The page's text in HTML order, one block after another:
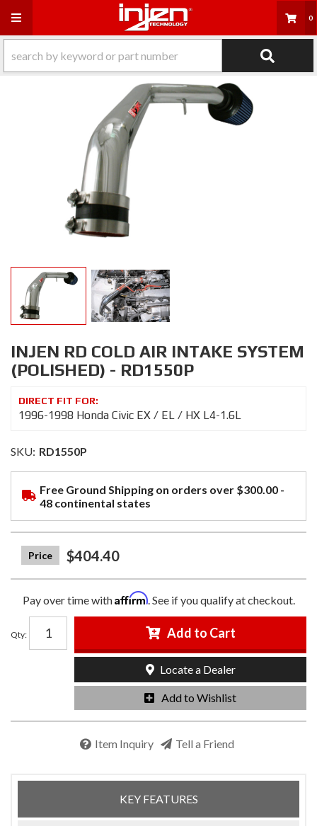
Toggle navigation 0
INJEN RD COLD AIR INTAKE SYSTEM
(POLISHED) - RD1550P
1996-1998 Honda Civic EX / EL / HX L4-1.6L
SKU: RD1550P
Free Ground Shipping on orders over $300.00 -
48 continental states
$404.40
Pay over time withAffirm. See if you qualify at checkout.
Qty: Add to Cart
Add to Wishlist
Locate a Dealer
Item Inquiry Tell a Friend
KEY FEATURES